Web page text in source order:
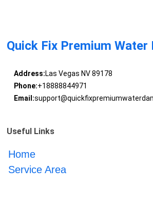
Quick Fix Premium Water
Address:Las Vegas NV 89178
Phone:+18888844971
Email:
Useful Links
Home
Service Area